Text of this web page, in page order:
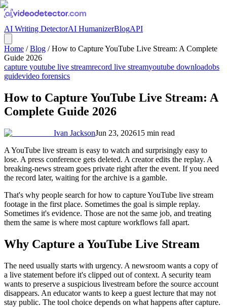
AI Writing DetectorAI HumanizerBlogAPI
Home /Blog /How to Capture YouTube Live Stream: A Complete
Guide 2026
capture youtube live streamrecord live streamyoutube downloadobs
guidevideo forensics
How to Capture YouTube Live Stream: A
Complete Guide 2026
Ivan JacksonJun 23, 202615 min read
A YouTube live stream is easy to watch and surprisingly easy to
lose. A press conference gets deleted. A creator edits the replay. A
breaking-news stream goes private right after the event. If you need
the record later, waiting for the archive is a gamble.
That's why people search for how to capture YouTube live stream
footage in the first place. Sometimes the goal is simple replay.
Sometimes it's evidence. Those are not the same job, and treating
them the same is where most capture workflows fall apart.
Why Capture a YouTube Live Stream
The need usually starts with urgency. A newsroom wants a copy of
a live statement before it's clipped out of context. A security team
wants to preserve a suspicious livestream before the source account
disappears. An educator wants to keep a guest lecture that may not
stay public. The tool choice depends on what happens after capture.